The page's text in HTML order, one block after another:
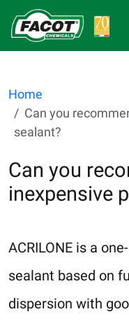
Home
Can you
sealant?
Can you
inexpensive
ACRILONE is a
sealant based on
dispersion with